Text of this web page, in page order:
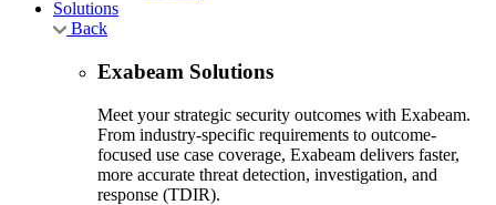
Solutions
Back
Exabeam Solutions
Meet your strategic security outcomes with Exabeam.
From industry-specific requirements to outcome-
focused use case coverage, Exabeam delivers faster,
more accurate threat detection, investigation, and
response (TDIR).